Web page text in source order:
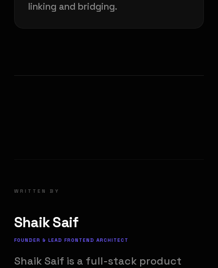
linking and bridging.
WRITTEN BY
Shaik Saif
FOUNDER & LEAD FRONTEND ARCHITECT
Shaik Saif is a full-stack product